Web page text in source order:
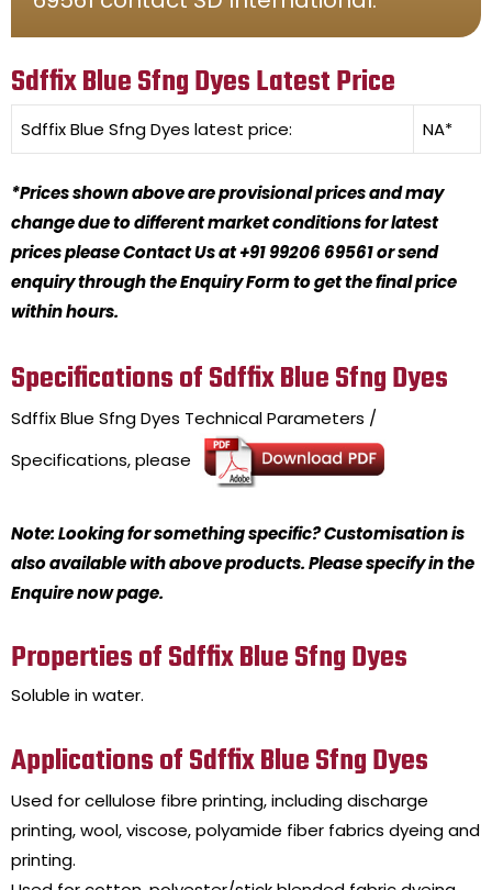
Sdffix Blue Sfng Dyes Latest Price
Sdffix Blue Sfng Dyes latest price: NA*
*Prices shown above are provisional prices and may
change due to different market conditions for latest
prices please Contact Us at +91 99206 69561 or send
enquiry through the Enquiry Form to get the final price
within hours.
Specifications of Sdffix Blue Sfng Dyes
Sdffix Blue Sfng Dyes Technical Parameters /
Specifications, please
Note: Looking for something specific? Customisation is
also available with above products. Please specify in the
Enquire now page.
Properties of Sdffix Blue Sfng Dyes
Soluble in water.
Applications of Sdffix Blue Sfng Dyes
Used for cellulose fibre printing, including discharge
printing, wool, viscose, polyamide fiber fabrics dyeing and
printing.